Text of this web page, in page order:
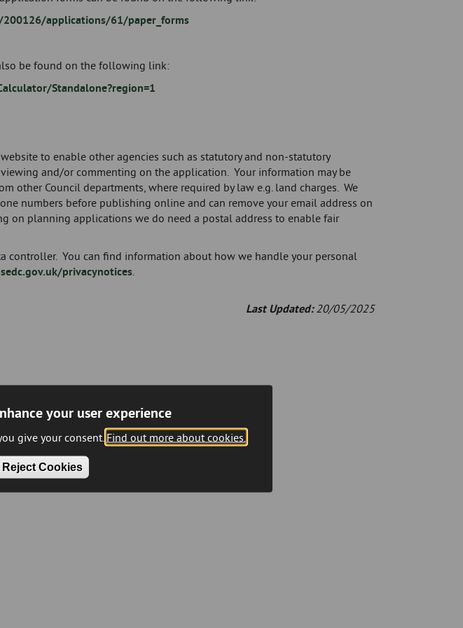
your user experience
give your consent. Find out more about cookies.
Reject Cookies
applications/61/paper_forms
be found on the following link:
Standalone?region=1
to enable other agencies such as statutory and non-statutory
and/or commenting on the application. Your information may be
other Council departments, where required by law e.g. land charges. We
numbers before publishing online and can remove your email address on
on planning applications we do need a postal address to enable fair
controller. You can find information about how we handle your personal
privacynotices.
Last Updated:20/05/2025